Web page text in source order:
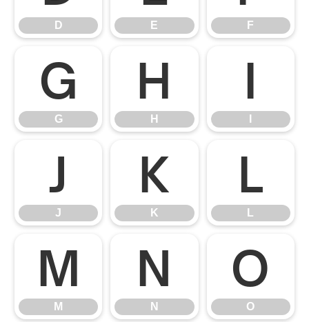
D E F
G
G
H
H
I
J
J
K
K
L
L
M
M
N
N
O
O